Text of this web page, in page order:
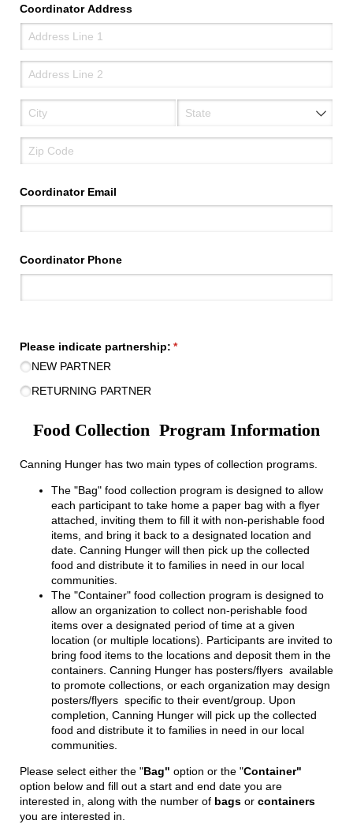
Coordinator Address
Coordinator Email
Coordinator Phone
Please indicate partnership: *
(required)
NEW PARTNER
RETURNING PARTNER
Food Collection Program Information
Canning Hunger has two main types of collection programs.
The "Bag" food collection program is designed to allow
each participant to take home a paper bag with a flyer
attached, inviting them to fill it with non-perishable food
items, and bring it back to a designated location and
date. Canning Hunger will then pick up the collected
food and distribute it to families in need in our local
communities.
The "Container" food collection program is designed to
allow an organization to collect non-perishable food
items over a designated period of time at a given
location (or multiple locations). Participants are invited to
bring food items to the locations and deposit them in the
containers. Canning Hunger has posters/flyers available
to promote collections, or each organization may design
posters/flyers specific to their event/group. Upon
completion, Canning Hunger will pick up the collected
food and distribute it to families in need in our local
communities.
Please select either the "Bag" option or the "Container"
option below and fill out a start and end date you are
interested in, along with the number of bags or containers
you are interested in.